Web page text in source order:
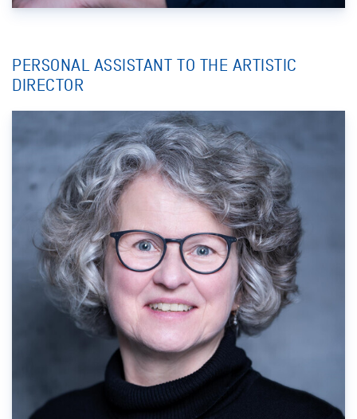
PERSONAL ASSISTANT TO THE ARTISTIC
DIRECTOR